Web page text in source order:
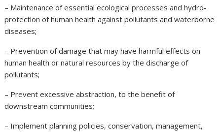
– Maintenance of essential ecological processes and hydro-
protection of human health against pollutants and waterborne
diseases;
– Prevention of damage that may have harmful effects on
human health or natural resources by the discharge of
pollutants;
– Prevent excessive abstraction, to the benefit of
downstream communities;
– Implement planning policies, conservation, management,